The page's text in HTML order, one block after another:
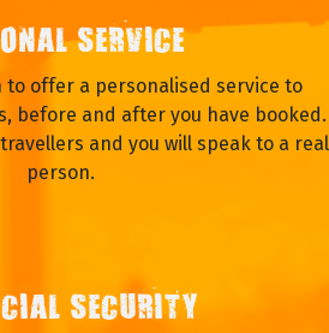
SERVICE
to offer a personalised service to
before and after you have booked.
and you will speak to a real
person.
SECURITY